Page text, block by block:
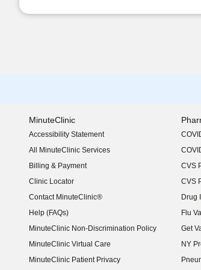
MinuteClinic
Accessibility Statement
(opens in new window)
All MinuteClinic Services
Billing & Payment
Clinic Locator
Contact MinuteClinic®
Help (FAQs)
MinuteClinic Non-Discrimination Policy
MinuteClinic Virtual Care
MinuteClinic Patient Privacy
CVS
CVS
Drug
Flu
Get
NY